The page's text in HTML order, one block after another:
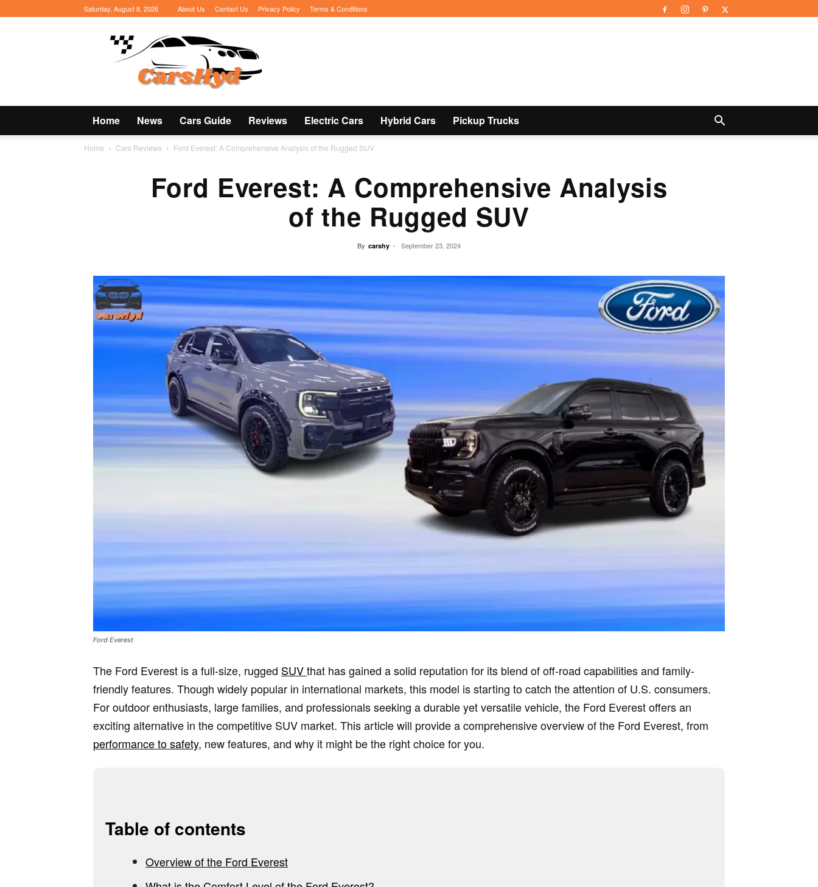
Saturday, August 8, 2026 About Us Contact Us Privacy Policy Terms & Conditions
CarsHyd
Home News Cars Guide Reviews Electric Cars Hybrid Cars Pickup Trucks
Home Cars Reviews Ford Everest: A Comprehensive Analysis of the Rugged SUV
Ford Everest: A Comprehensive Analysis
of the Rugged SUV
By carshy - September 23, 2024
Ford Everest
The Ford Everest is a full-size, rugged SUVthat has gained a solid reputation for its blend of off-road capabilities and family-
friendly features. Though widely popular in international markets, this model is starting to catch the attention of U.S. consumers.
For outdoor enthusiasts, large families, and professionals seeking a durable yet versatile vehicle, the Ford Everest offers an
exciting alternative in the competitive SUV market. This article will provide a comprehensive overview of the Ford Everest, from
performance to safety, new features, and why it might be the right choice for you.
Table of contents
Overview of the Ford Everest